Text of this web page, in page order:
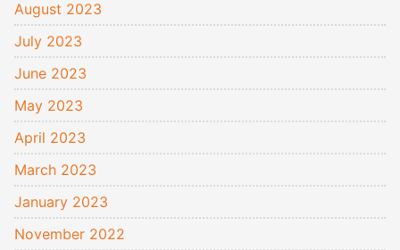
August 2023
July 2023
June 2023
May 2023
April 2023
March 2023
January 2023
November 2022